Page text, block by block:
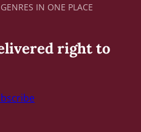
IN ONE PLACE
right to